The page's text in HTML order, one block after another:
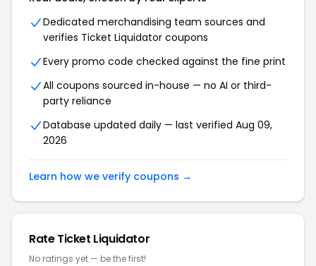
Dedicated merchandising team sources and
verifies Ticket Liquidator coupons
Every promo code checked against the fine print
All coupons sourced in-house — no AI or third-
party reliance
Database updated daily — last verified Aug 09,
2026
Learn how we verify coupons →
RateTicket Liquidator
No ratings yet — be the first!